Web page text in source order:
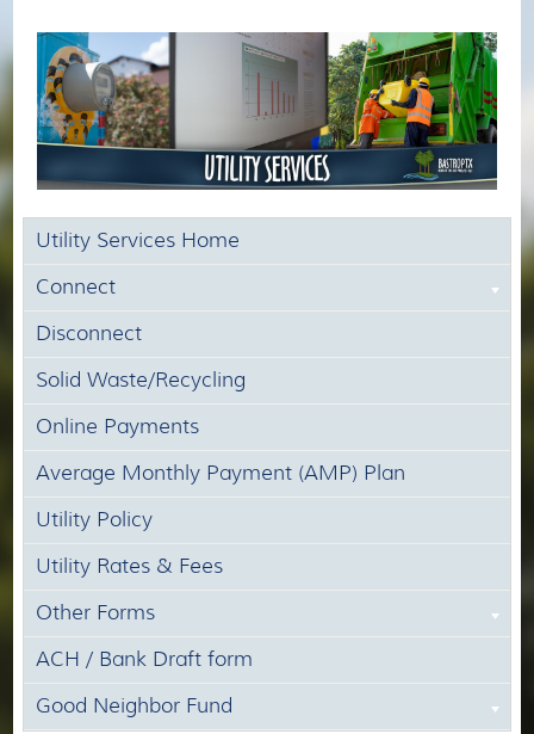
Utility Services Home
Connect
Disconnect
Solid Waste/Recycling
Online Payments
Average Monthly Payment (AMP) Plan
Utility Policy
Utility Rates & Fees
Other Forms
ACH / Bank Draft form
Good Neighbor Fund